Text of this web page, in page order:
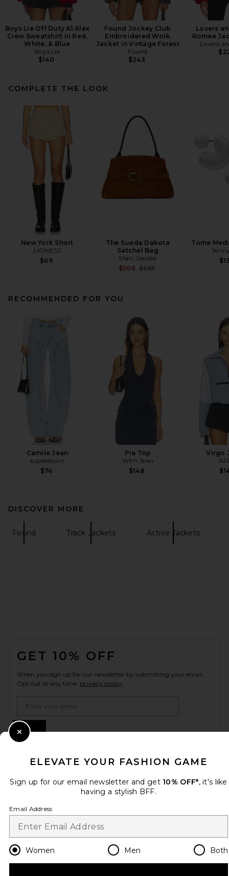
Boys Lie Off Duty A1 Alex
Crew Sweatshirt in Red,
White, & Blue
Boys Lie
$140
Found Jockey Club
Embroidered Work
Jacket in Vintage Forest
Found
$243
Lovers
Romee
Lovers
COMPLETE THE LOOK
New York Short
LIONESS
$69
The Suede Dakota
Satchel Bag
Marc Jacobs
$506 Previous price:
$595
Tome
RECOMMENDED FOR YOU
Camile Jean
superdown
$74
Pia Top
With Jean
$148
Virgo
DISCOVER MORE
Found Track Jackets Active Jackets
GET 10% OFF
When you sign up for our newsletter by submitting your email.
Opt out at any time. privacy policy
Change Country Regions
HELP US IMPROVE!
Take a brief survey about today's visit.
CUSTOMER CARE
ELEVATE YOUR FASHION GAME
Sign up for our email newsletter and get 10% OFF*, it's like
having a stylish BFF.
Email Address
Women Men Both
Close Modal